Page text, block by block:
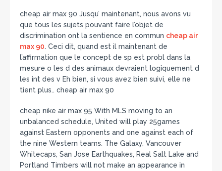
cheap air max 90 Jusqu’ maintenant, nous avons vu
que tous les sujets pouvant faire l’objet de
discrimination ont la sentience en commun cheap air
max 90. Ceci dit, quand est il maintenant de
l’affirmation que le concept de sp est probl dans la
mesure o les d des animaux devraient logiquement d
les int des v Eh bien, si vous avez bien suivi, elle ne
tient plus.. cheap air max 90
cheap nike air max 95 With MLS moving to an
unbalanced schedule, United will play 25games
against Eastern opponents and one against each of
the nine Western teams. The Galaxy, Vancouver
Whitecaps, San Jose Earthquakes, Real Salt Lake and
Portland Timbers will not make an appearance in